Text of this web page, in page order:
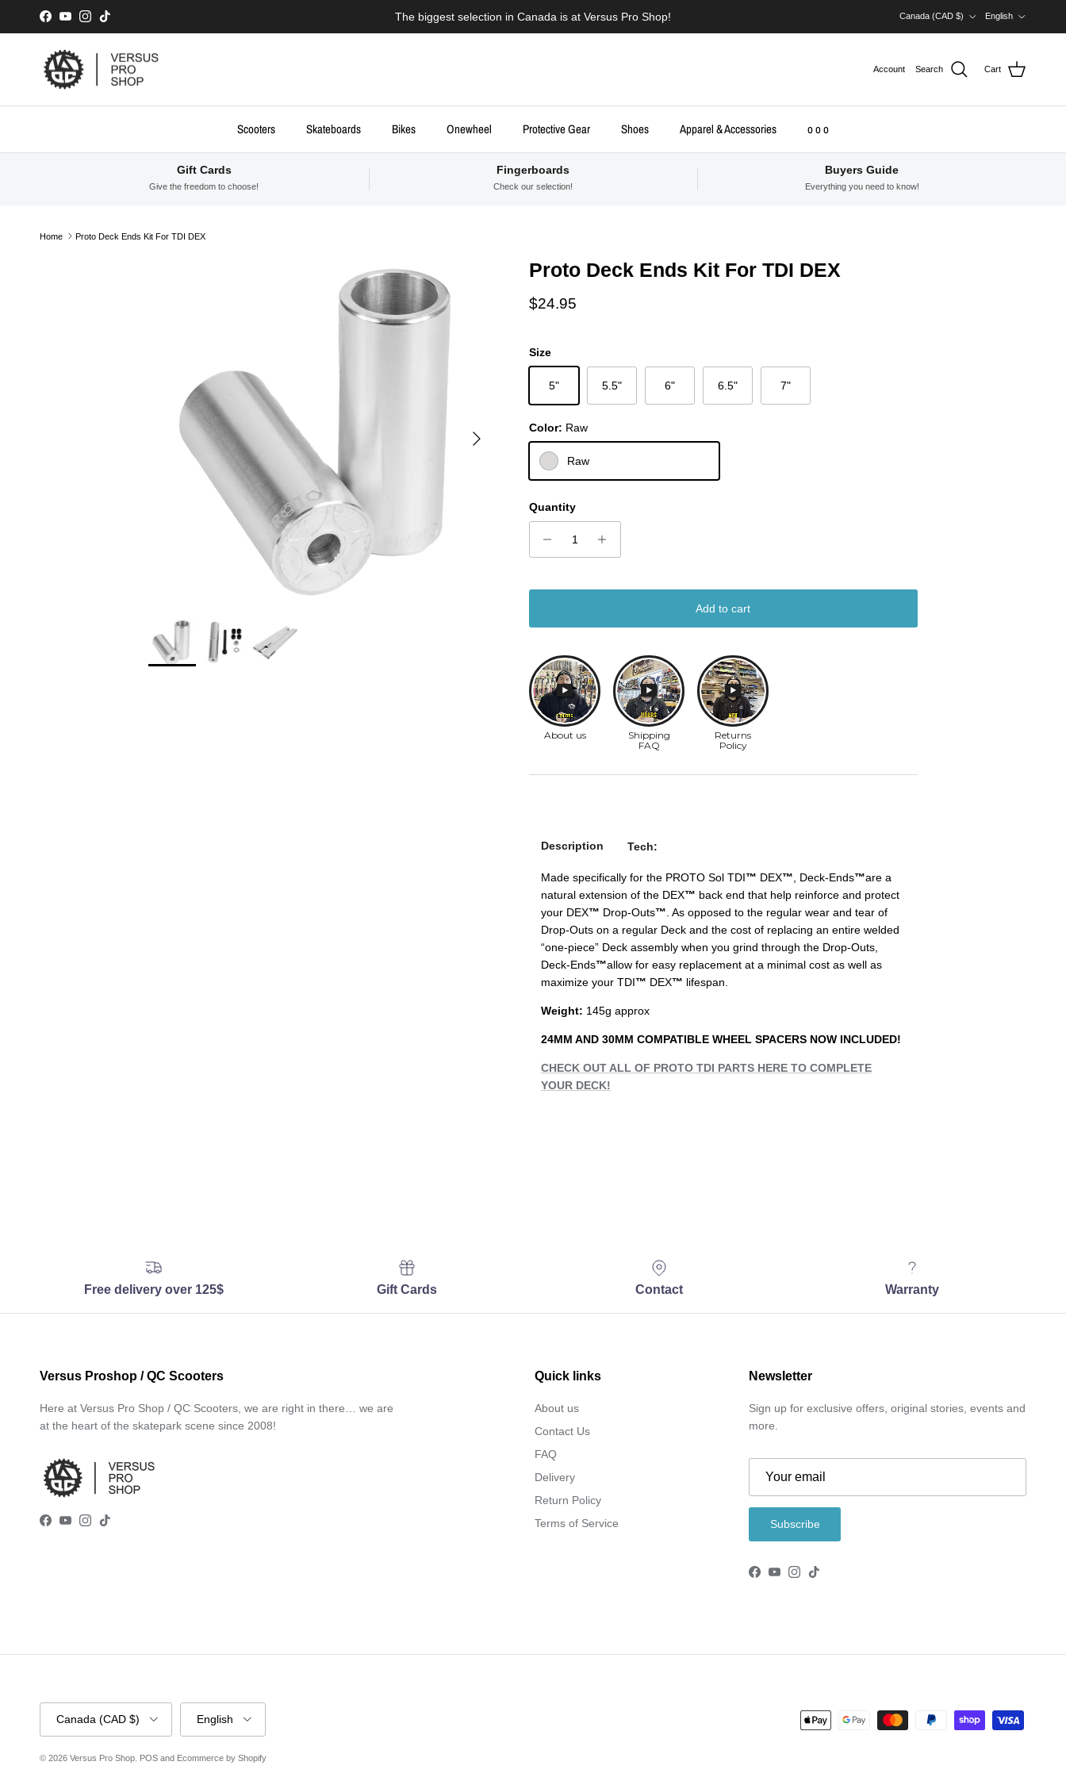
Skip to content
Facebook
YouTubeInstagram
TikTok The biggest selection in Canada is at Versus Pro Shop!
Canada (CAD $)
English
Account Search Cart
Scooters Skateboards Bikes Onewheel Protective Gear Shoes Apparel & Accessories o o o
Gift Cards
Give the freedom to choose!
Fingerboards
Check our selection!
Buyers Guide
Everything you need to know!
Home Proto Deck Ends Kit For TDI DEX
Next
Proto Deck Ends Kit For TDI DEX
Regular price
$24.95
Size
5" 5.5" 6" 6.5" 7"
Color: Raw
Raw
Quantity
Add to cart
Description Tech:
Made specifically for the PROTO Sol TDI™ DEX™ , Deck-Ends™are a
natural extension of the DEX™ back end that help reinforce and protect
your DEX™ Drop-Outs™ . As opposed to the regular wear and tear of
Drop-Outs on a regular Deck and the cost of replacing an entire welded
“one-piece” Deck assembly when you grind through the Drop-Outs,
Deck-Ends™allow for easy replacement at a minimal cost as well as
maximize your TDI™ DEX™ lifespan.
Weight: 145g approx
24MM AND 30MM COMPATIBLE WHEEL SPACERS NOW INCLUDED!
CHECK OUT ALL OF PROTO TDI PARTS HERE TO COMPLETE
YOUR DECK!
Free delivery over 125$ Gift Cards Contact Warranty
Versus Proshop / QC Scooters
Here at Versus Pro Shop / QC Scooters, we are right in there… we are
at the heart of the skatepark scene since 2008!
Facebook
YouTube
Instagram
TikTok
Quick links
About us
Contact Us
FAQ
Delivery
Return Policy
Terms of Service
Newsletter
Sign up for exclusive offers, original stories, events and
more.
Subscribe
Facebook
YouTube
Instagram
TikTok
Country/Region
Canada (CAD $)
Language
English
© 2026 Versus Pro Shop POS and Ecommerce by Shopify